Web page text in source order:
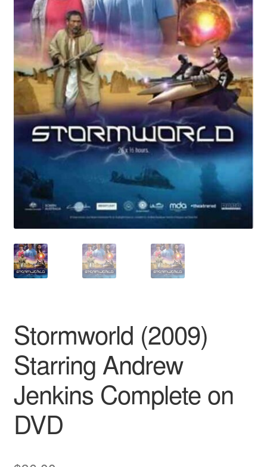
Contact Us
Stormworld (2009)
Starring Andrew
Jenkins Complete on
DVD